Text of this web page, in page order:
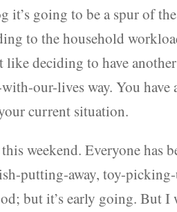
it’s going to be a spur of
to the household
deciding to have
our-lives way. You have
current situation.
weekend. Everyone has
putting-away, toy-picking-
but it’s early going. But I